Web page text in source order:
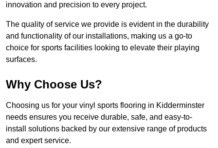
innovation and precision to every project.
The quality of service we provide is evident in the durability
and functionality of our installations, making us a go-to
choice for sports facilities looking to elevate their playing
surfaces.
Why Choose Us?
Choosing us for your vinyl sports flooring in Kidderminster
needs ensures you receive durable, safe, and easy-to-
install solutions backed by our extensive range of products
and expert service.